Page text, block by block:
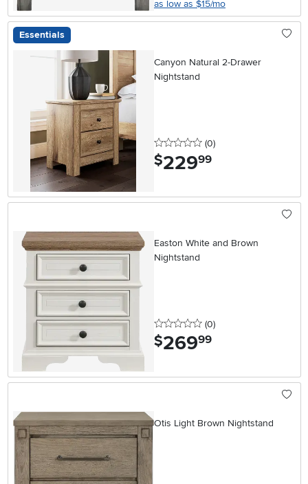
as low as $15/mo
Essentials
Canyon Natural 2-Drawer
Nightstand
0 stars
(0reviews
)
$229.99
Easton White and Brown
Nightstand
0 stars
(0reviews
)
$269.99
Otis Light Brown Nightstand